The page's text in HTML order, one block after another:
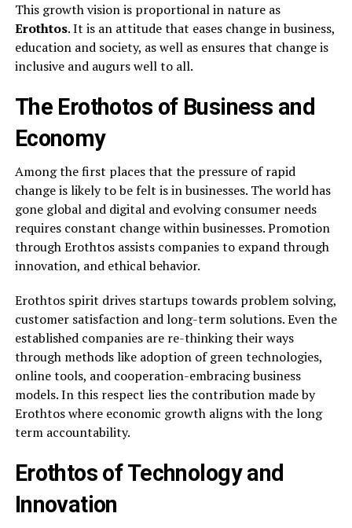
This growth vision is proportional in nature as
Erothtos. It is an attitude that eases change in business,
education and society, as well as ensures that change is
inclusive and augurs well to all.
The Erothotos of Business and
Economy
Among the first places that the pressure of rapid
change is likely to be felt is in businesses. The world has
gone global and digital and evolving consumer needs
requires constant change within businesses. Promotion
through Erothtos assists companies to expand through
innovation, and ethical behavior.
Erothtos spirit drives startups towards problem solving,
customer satisfaction and long-term solutions. Even the
established companies are re-thinking their ways
through methods like adoption of green technologies,
online tools, and cooperation-embracing business
models. In this respect lies the contribution made by
Erothtos where economic growth aligns with the long
term accountability.
Erothtos of Technology and
Innovation